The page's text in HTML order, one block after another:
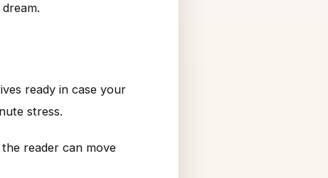
ready in case your
stress.
reader can move